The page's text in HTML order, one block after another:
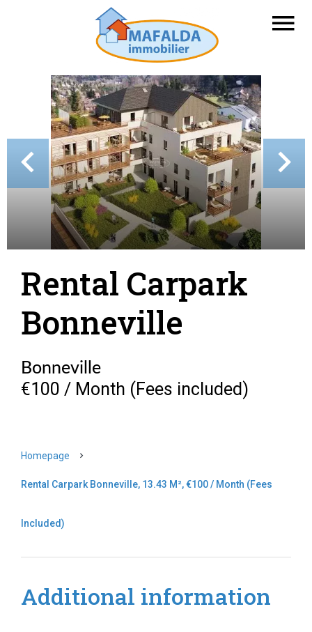
Rental Carpark
Bonneville
Bonneville
€100 / Month (Fees included)
Homepage
Rental Carpark Bonneville, 13.43 M², €100 / Month (Fees
Included)
Additional information